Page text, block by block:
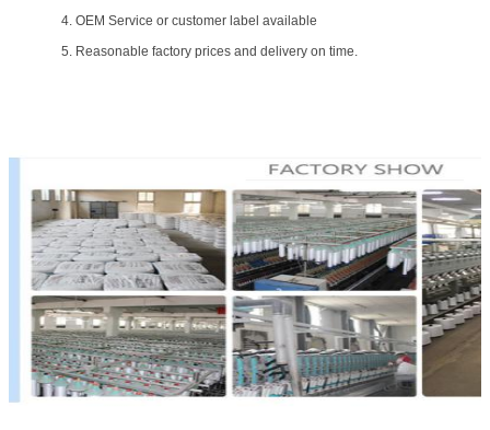
4. OEM Service or customer label available
5. Reasonable factory prices and delivery on time.